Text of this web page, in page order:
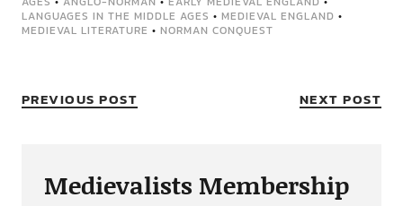
LANGUAGES IN THE MIDDLE AGES • MEDIEVAL ENGLAND •
MEDIEVAL LITERATURE • NORMAN CONQUEST
PREVIOUS POST NEXT POST
Medievalists Membership